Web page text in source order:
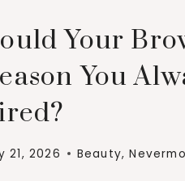
SHOULD
KNOW
Your
You
21, 2026 Beauty,